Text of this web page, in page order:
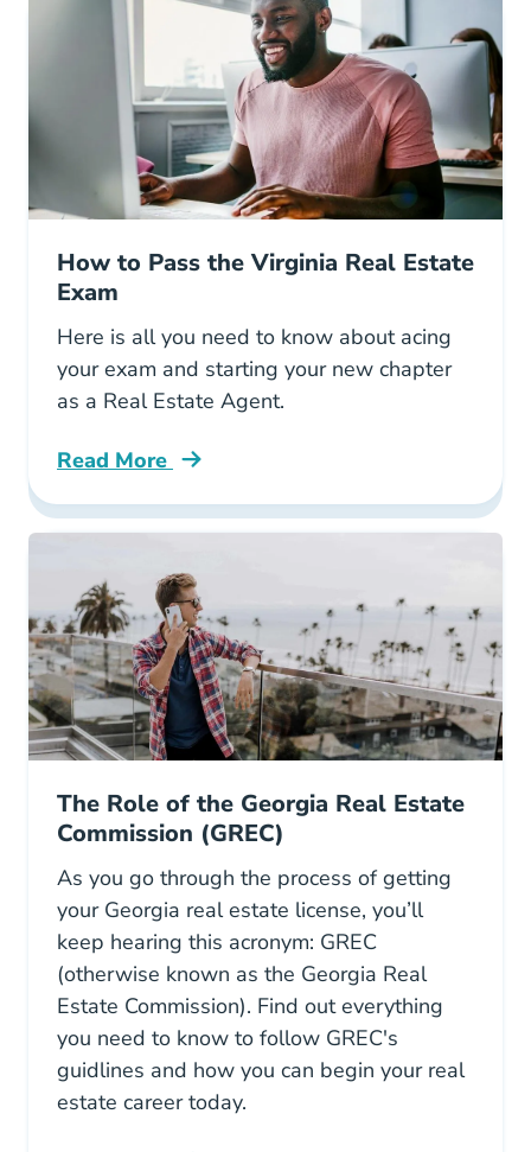
How to Pass the Virginia Real Estate
Exam
Here is all you need to know about acing
your exam and starting your new chapter
as a Real Estate Agent.
Read More
Pass Virginia Real Estate Exam Blog
The Role of the Georgia Real Estate
Commission (GREC)
As you go through the process of getting
your Georgia real estate license, you’ll
keep hearing this acronym: GREC
(otherwise known as the Georgia Real
Estate Commission). Find out everything
you need to know to follow GREC's
guidlines and how you can begin your real
estate career today.